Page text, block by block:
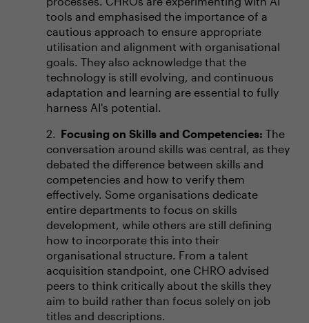
tools and emphasised the importance of a
cautious approach to ensure appropriate
utilisation and alignment with organisational
goals. They also acknowledge that the
technology is still evolving, and continuous
adaptation and learning are essential to fully
harness AI's potential.
Focusing on Skills and Competencies: The
conversation around skills was central, as they
debated the difference between skills and
competencies and how to verify them
effectively. Some organisations dedicate
entire departments to focus on skills
development, while others are still defining
how to incorporate this into their
organisational structure. From a talent
acquisition standpoint, one CHRO advised
peers to think critically about the skills they
aim to build rather than focus solely on job
titles and descriptions.